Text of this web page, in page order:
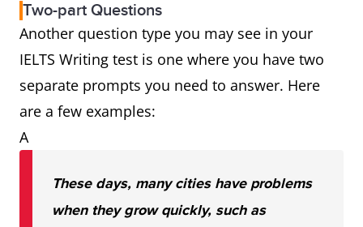
Two-part Questions
Another question type you may see in your
IELTS Writing test is one where you have two
separate prompts you need to answer. Here
are a few examples:
A
These days, many cities have problems
when they grow quickly, such as